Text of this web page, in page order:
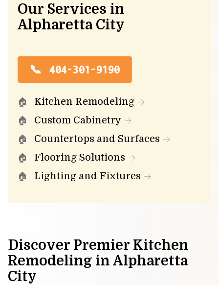
Our Services in
Alpharetta City
404-301-9190
Kitchen Remodeling
Custom Cabinetry
Countertops and Surfaces
Flooring Solutions
Lighting and Fixtures
Discover Premier Kitchen
Remodeling in Alpharetta
City